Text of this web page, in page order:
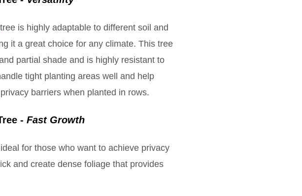
is highly adaptable to different soil and
it a great choice for any climate. This tree
partial shade and is highly resistant to
tight planting areas well and help
barriers when planted in rows.
- Fast Growth
for those who want to achieve privacy
and create dense foliage that provides